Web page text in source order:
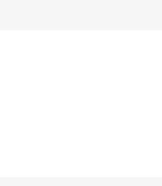
By using our website you